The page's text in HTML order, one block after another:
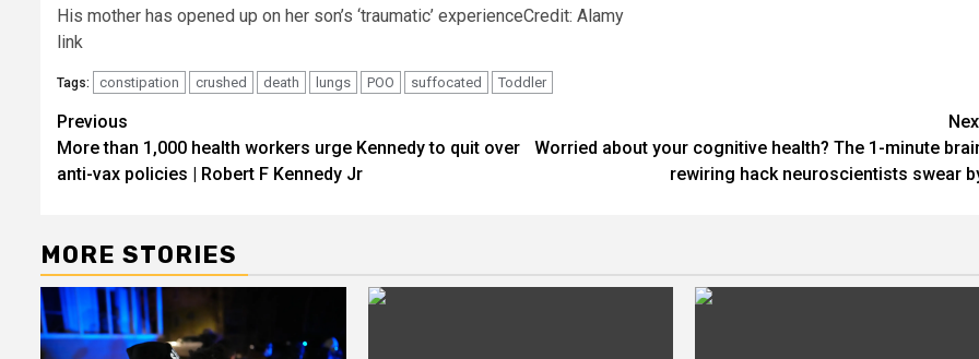
His mother has opened up on her son’s ‘traumatic’ experienceCredit: Alamy
link
Tags: constipation crushed death lungs POO suffocated Toddler
Post
navigation
Previous
More than 1,000 health workers urge Kennedy to quit over
anti-vax policies | Robert F Kennedy Jr
Worried about your cognitive health? The 1-minute
rewiring hack neuroscientists swear
MORE STORIES